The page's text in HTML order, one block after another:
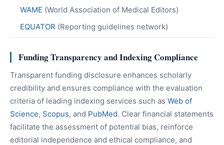
WAME (World Association of Medical Editors)
EQUATOR (Reporting guidelines network)
Funding Transparency and Indexing Compliance
Transparent funding disclosure enhances scholarly
credibility and ensures compliance with the evaluation
criteria of leading indexing services such as Web of
Science, Scopus, and PubMed. Clear financial statements
facilitate the assessment of potential bias, reinforce
editorial independence and ethical compliance, and